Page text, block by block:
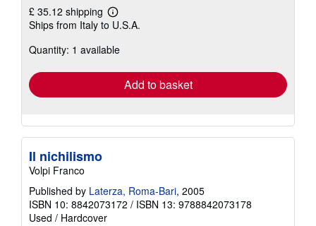
£ 35.12 shipping
Learn
more
shipping
Ships from Italy to U.S.A.
Quantity: 1 available
Add to basket
Il nichilismo
Volpi Franco
Published by Laterza, Roma-Bari, 2005
ISBN 10: 8842073172 / ISBN 13: 9788842073178
Used / Hardcover